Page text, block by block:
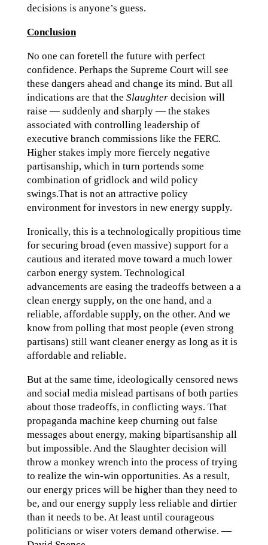
decisions is anyone’s guess.
Conclusion
No one can foretell the future with perfect
confidence. Perhaps the Supreme Court will see
these dangers ahead and change its mind. But all
indications are that the Slaughterdecision will
raise — suddenly and sharply — the stakes
associated with controlling leadership of
executive branch commissions like the FERC.
Higher stakes imply more fiercely negative
partisanship, which in turn portends some
combination of gridlock and wild policy
swings.That is not an attractive policy
environment for investors in new energy supply.
Ironically, this is a technologically propitious time
for securing broad (even massive) support for a
cautious and iterated move toward a much lower
carbon energy system. Technological
advancements are easing the tradeoffs between a a
clean energy supply, on the one hand, and a
reliable, affordable supply, on the other. And we
know from polling that most people (even strong
partisans) still want cleaner energy as long as it is
affordable and reliable.
But at the same time, ideologically censored news
and social media mislead partisans of both parties
about those tradeoffs, in conflicting ways. That
propaganda machine keep churning out false
messages about energy, making bipartisanship all
but impossible. And the Slaughter decision will
throw a monkey wrench into the process of trying
to realize the win-win opportunities. As a result,
our energy prices will be higher than they need to
be, and our energy supply less reliable and dirtier
than it needs to be. At least until courageous
politicians or wiser voters demand otherwise. —